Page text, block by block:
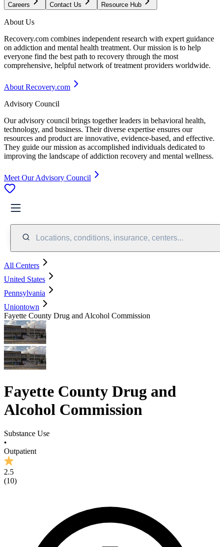
Careers Contact Us Resource Hub
About Us
Recovery.com combines independent research with expert guidance
on addiction and mental health treatment. Our mission is to help
everyone find the best path to recovery through the most
comprehensive, helpful network of treatment providers worldwide.
About Recovery.com
Advisory Council
Our advisory council brings together leaders in behavioral health,
technology, and business. Their diverse expertise ensures our
resources and product are innovative, evidence-based, and effective.
They guide our mission as accomplished individuals dedicated to
improving the landscape of addiction recovery and mental wellness.
Meet Our Advisory Council
Locations, conditions, insurance, centers...
All Centers
United States
Pennsylvania
Uniontown
Fayette County Drug and Alcohol Commission
Fayette County Drug and
Alcohol Commission
Substance Use
•
Outpatient
2.5
(10)